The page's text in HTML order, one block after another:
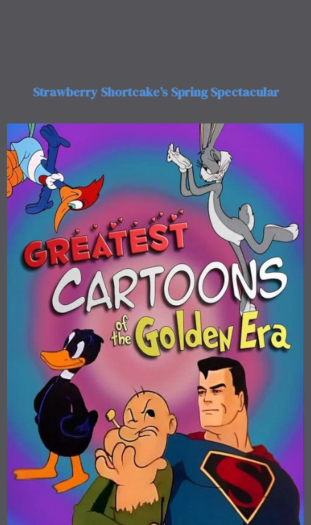
Strawberry Shortcake’s Spring Spectacular